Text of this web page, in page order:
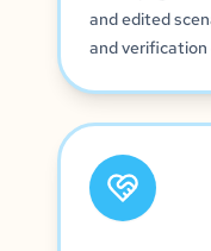
and edited
and